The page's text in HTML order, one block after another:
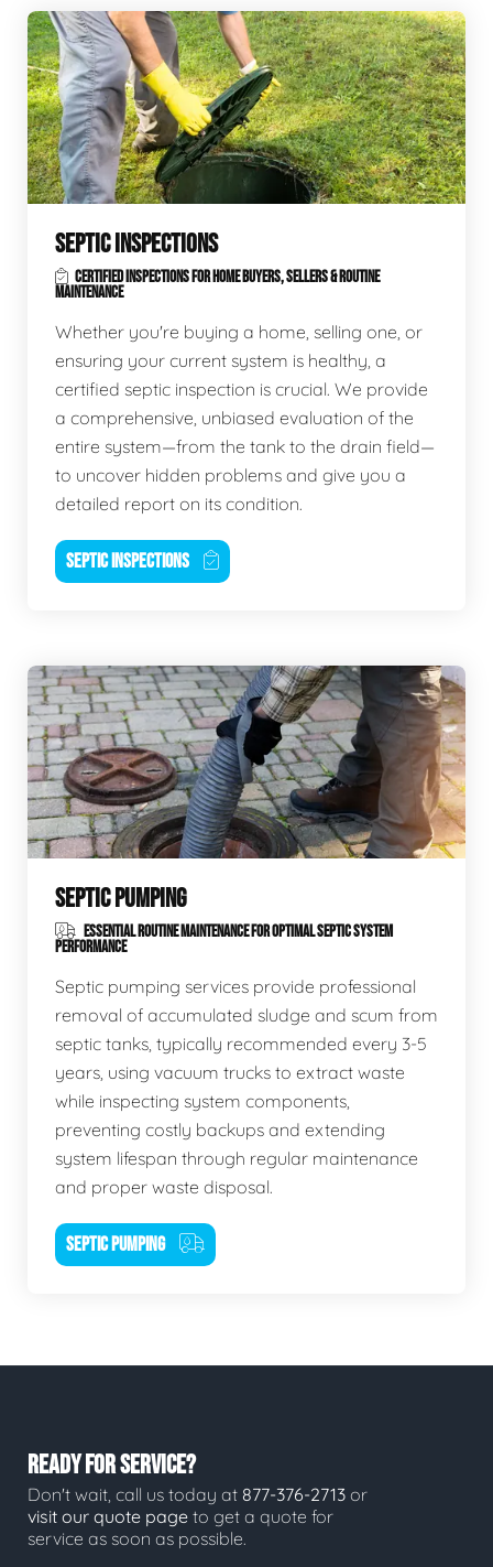
SEPTIC INSPECTIONS
CERTIFIED INSPECTIONS FOR HOME BUYERS, SELLERS & ROUTINE
MAINTENANCE
Whether you're buying a home, selling one, or
ensuring your current system is healthy, a
certified septic inspection is crucial. We provide
a comprehensive, unbiased evaluation of the
entire system—from the tank to the drain field—
to uncover hidden problems and give you a
detailed report on its condition.
SEPTIC INSPECTIONS
SEPTIC PUMPING
ESSENTIAL ROUTINE MAINTENANCE FOR OPTIMAL SEPTIC SYSTEM
PERFORMANCE
Septic pumping services provide professional
removal of accumulated sludge and scum from
septic tanks, typically recommended every 3-5
years, using vacuum trucks to extract waste
while inspecting system components,
preventing costly backups and extending
system lifespan through regular maintenance
and proper waste disposal.
SEPTIC PUMPING
READY FOR SERVICE?
Don't wait, call us today at 877-376-2713 or
visit our quote page to get a quote for
service as soon as possible.